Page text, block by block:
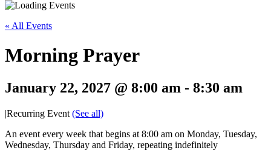
« All Events
Morning Prayer
January 22, 2027 @ 8:00 am - 8:30 am
|Recurring Event (See all)
An event every week that begins at 8:00 am on Monday, Tuesday,
Wednesday, Thursday and Friday, repeating indefinitely